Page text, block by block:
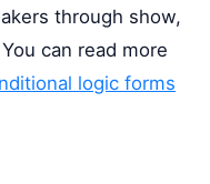
through show,
can read more
logic forms